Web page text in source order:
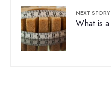
NEXT STORY
What is